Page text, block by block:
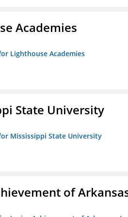
Academies
Lighthouse Academies
State University
Mississippi State University
of